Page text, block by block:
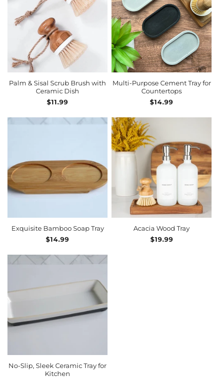
ADD TO CART
Palm & Sisal Scrub Brush with
Ceramic Dish
Regular
$11.99
Multi-Purpose Cement Tray for
Countertops
Regular
$14.99
Exquisite Bamboo Soap Tray
Regular
$14.99
ADD TO CART
Acacia Wood Tray
Regular
$19.99
No-Slip, Sleek Ceramic Tray for
Kitchen